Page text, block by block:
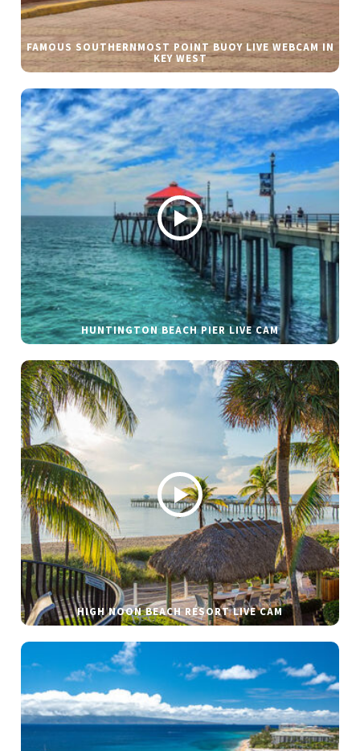
FAMOUS SOUTHERNMOST POINT BUOY LIVE WEBCAM IN
KEY WEST
HUNTINGTON BEACH PIER LIVE CAM
HIGH NOON BEACH RESORT LIVE CAM